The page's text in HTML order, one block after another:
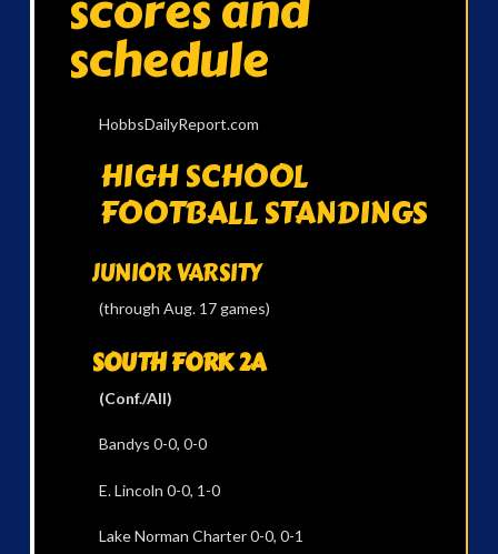
schedule
HobbsDailyReport.com
HIGH SCHOOL
FOOTBALL STANDINGS
JUNIOR VARSITY
(through Aug. 17 games)
SOUTH FORK 2A
(Conf./All)
Bandys 0-0, 0-0
E. Lincoln 0-0, 1-0
Lake Norman Charter 0-0, 0-1